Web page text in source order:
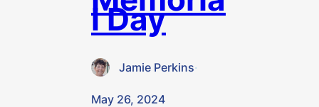
l Day
Jamie Perkins·
May 26, 2024